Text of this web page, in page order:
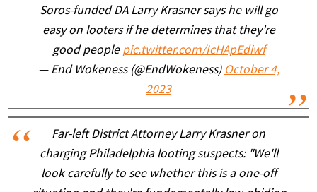
Soros-funded DA Larry Krasner says he will go
easy on looters if he determines that they’re
good people pic.twitter.com/IcHApEdiwf
— End Wokeness (@EndWokeness) October 4,
2023
Far-left District Attorney Larry Krasner on
charging Philadelphia looting suspects: "We'll
look carefully to see whether this is a one-off